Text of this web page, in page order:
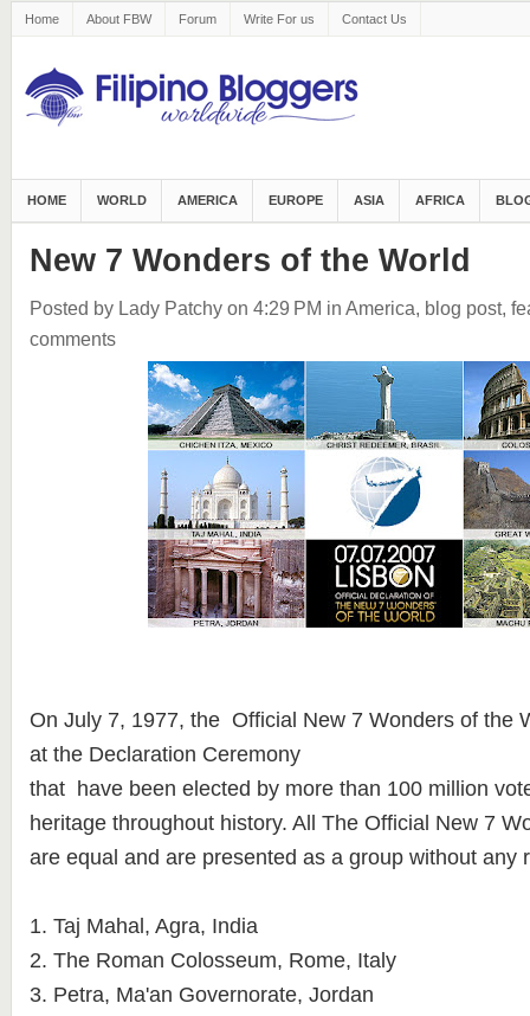
Home About FBW Forum Write For us Contact Us
HOME WORLD AMERICA EUROPE ASIA AFRICA
New 7 Wonders of the World
Posted by Lady Patchy on 4:29 PM in America, blog post,
comments
On July 7, 1977, the Official New 7 Wonders of the
at the Declaration Ceremony
that have been elected by more than 100 million
heritage throughout history. All The Official New 7
are equal and are presented as a group without any
1. Taj Mahal, Agra, India
2. The Roman Colosseum, Rome, Italy
3. Petra, Ma'an Governorate, Jordan